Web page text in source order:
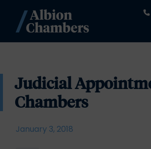
Judicial
Chambers
January 3, 2018